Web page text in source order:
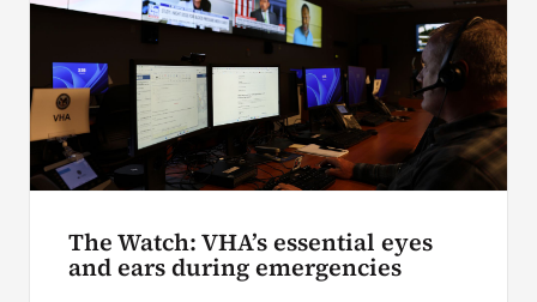
The Watch: VHA’s essential eyes
and ears during emergencies